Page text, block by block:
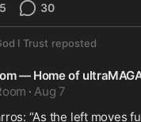
30
I Trust reposted
— Home of
· Aug 7
“As the left moves